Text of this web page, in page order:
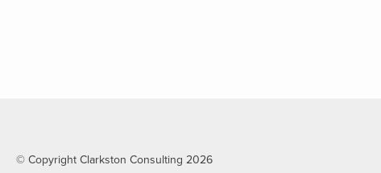
© Copyright Clarkston Consulting 2026